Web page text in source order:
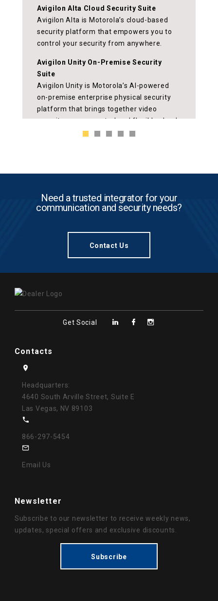
access control systems, featuring
touchless and mobile capabilities for
greater flexibility.
Need a trusted integrator for your
communication and security needs?
Contact Us
Get Social
Contacts
Headquarters:
4640 South Arville Street, Suite E
Las Vegas, NV 89103
866-297-5454
Email Us
Newsletter
Subscribe to our newsletter to receive weekly news,
updates, special offers and exclusive discounts.
Subscribe